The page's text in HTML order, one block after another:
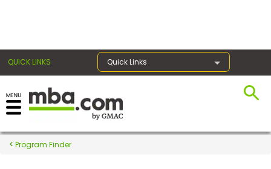
QUICK LINKS Quick Links
Register for the GMAT
Exams
Program Finder